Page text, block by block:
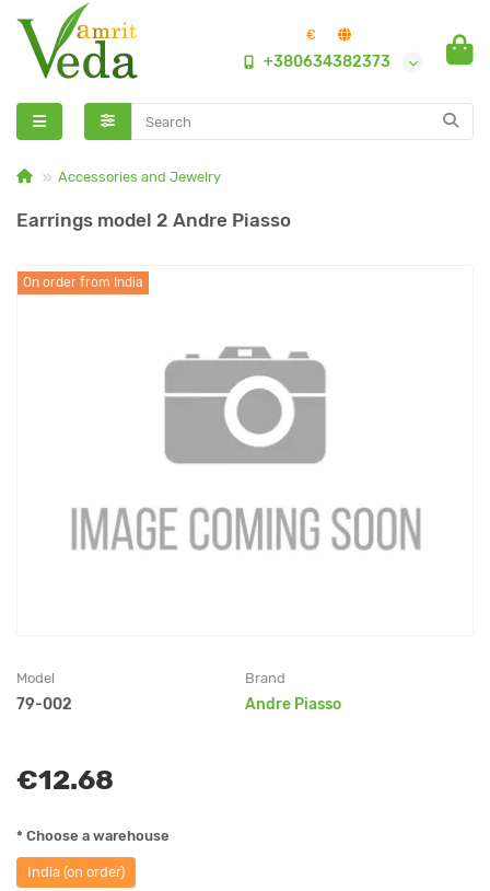
€
+380634382373
Accessories and Jewelry
Earrings model 2 Andre Piasso
On order from India
Model
79-002
Brand
Andre Piasso
€12.68
* Choose a warehouse
India (on order)